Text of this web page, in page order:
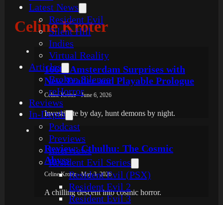
Latest News
Resident Evil
Silent Hill
Indies
Virtual Reality
Articles
Broken Silence
reHorror
Reviews
In-Depth
Podcast
Previews
Interviews
Resident Evil Series
Resident Evil (PSX)
Resident Evil 2
Resident Evil 3
Celine Kroter
1666: Amsterdam Surprises with
New Trailer and Playable Prologue
Celine Kroter - June 6, 2026
Investigate by day, hunt demons by night.
Review: Cthulhu: The Cosmic
Abyss
Celine Kroter - May 3, 2026
A chilling descent into cosmic horror.